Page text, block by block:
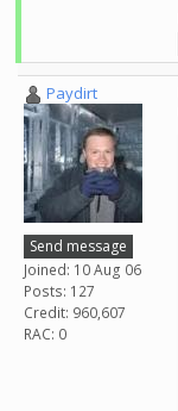
Paydirt
Send message
Joined: 10 Aug 06
Posts: 127
Credit: 960,607
RAC: 0